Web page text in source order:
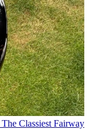
Classiest Fairway